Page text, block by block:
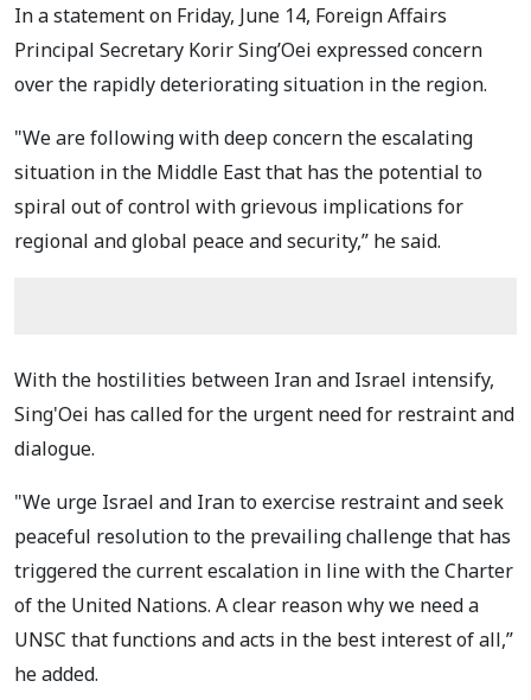
In a statement on Friday, June 14, Foreign Affairs
Principal Secretary Korir Sing’Oei expressed concern
over the rapidly deteriorating situation in the region.
"We are following with deep concern the escalating
situation in the Middle East that has the potential to
spiral out of control with grievous implications for
regional and global peace and security,” he said.
With the hostilities between Iran and Israel intensify,
Sing'Oei has called for the urgent need for restraint and
dialogue.
"We urge Israel and Iran to exercise restraint and seek
peaceful resolution to the prevailing challenge that has
triggered the current escalation in line with the Charter
of the United Nations. A clear reason why we need a
UNSC that functions and acts in the best interest of all,”
he added.